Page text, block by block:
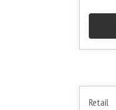
Retail